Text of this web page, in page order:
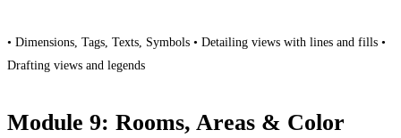
• Dimensions, Tags, Texts, Symbols • Detailing views with lines and fills •
Drafting views and legends
Module 9: Rooms, Areas & Color